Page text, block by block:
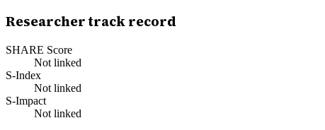
Researcher track record
SHARE Score
Not linked
S-Index
Not linked
S-Impact
Not linked